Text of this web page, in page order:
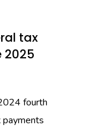
tax
2025
fourth